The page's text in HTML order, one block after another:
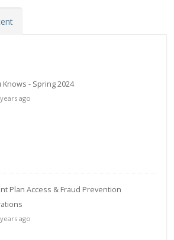
Knows - Spring 2024
ago
Plan Access & Fraud Prevention
ago